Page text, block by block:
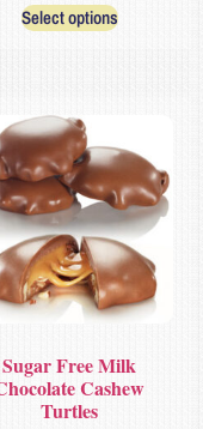
Select options
Sugar Free Milk
Cashew
Turtles